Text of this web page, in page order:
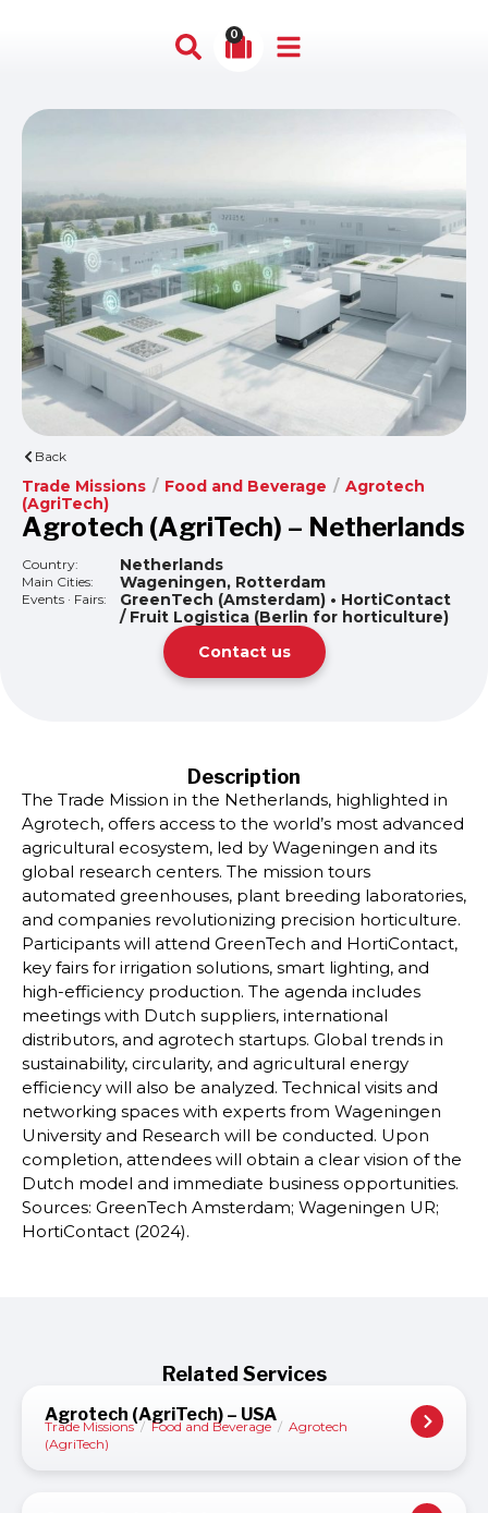
0
Back
Trade Missions / Food and Beverage / Agrotech
(AgriTech)
Agrotech (AgriTech) – Netherlands
Country: Netherlands
Main Cities: Wageningen, Rotterdam
Events · Fairs:
GreenTech (Amsterdam) • HortiContact
/ Fruit Logistica (Berlin for horticulture)
Contact us
Description
The Trade Mission in the Netherlands, highlighted in
Agrotech, offers access to the world’s most advanced
agricultural ecosystem, led by Wageningen and its
global research centers. The mission tours
automated greenhouses, plant breeding laboratories,
and companies revolutionizing precision horticulture.
Participants will attend GreenTech and HortiContact,
key fairs for irrigation solutions, smart lighting, and
high-efficiency production. The agenda includes
meetings with Dutch suppliers, international
distributors, and agrotech startups. Global trends in
sustainability, circularity, and agricultural energy
efficiency will also be analyzed. Technical visits and
networking spaces with experts from Wageningen
University and Research will be conducted. Upon
completion, attendees will obtain a clear vision of the
Dutch model and immediate business opportunities.
Sources: GreenTech Amsterdam; Wageningen UR;
HortiContact (2024).
Related Services
Agrotech (AgriTech) – USA
Trade Missions / Food and Beverage / Agrotech
(AgriTech)